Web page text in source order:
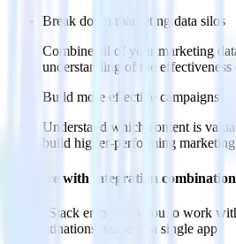
Break down marketing data silos
Combine all of your marketing
understanding of the
Build more effective campaigns
Understand which content is
build higher-performing
Do more with integration
RudderStack empowers you to work
and destinations inside of a single app